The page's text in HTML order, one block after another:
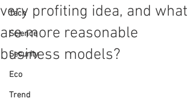
Tech
Science
Security
Eco
Trend
very profiting idea, and what
are more reasonable
business models?